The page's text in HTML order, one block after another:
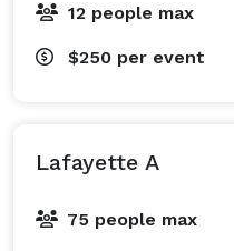
12 people max
$250 per event
Lafayette A
75 people max